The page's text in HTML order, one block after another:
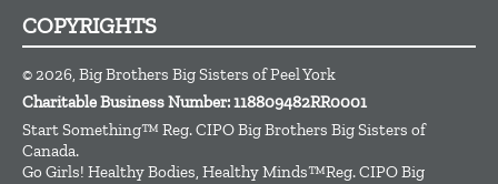
COPYRIGHTS
© 2026, Big Brothers Big Sisters of Peel York
Charitable Business Number: 118809482RR0001
Start Something™ Reg. CIPO Big Brothers Big Sisters of
Canada.
Go Girls! Healthy Bodies, Healthy Minds™Reg. CIPO Big